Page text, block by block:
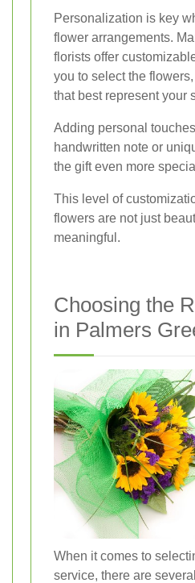
Personalization is key
flower arrangements.
florists offer
you to select the
that best represent your
Adding personal
handwritten note or
the gift even more
This level of
flowers are not just
meaningful.
Choosing the
in Palmers
When it comes to
service, there are